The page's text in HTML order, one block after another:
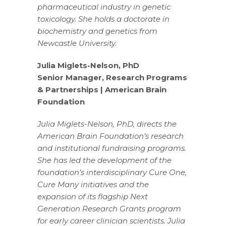
pharmaceutical industry in genetic
toxicology. She holds a doctorate in
biochemistry and genetics from
Newcastle University.
Julia Miglets-Nelson, PhD
Senior Manager, Research Programs
& Partnerships | American Brain
Foundation
Julia Miglets-Nelson, PhD, directs the
American Brain Foundation’s research
and institutional fundraising programs.
She has led the development of the
foundation’s interdisciplinary Cure One,
Cure Many initiatives and the
expansion of its flagship Next
Generation Research Grants program
for early career clinician scientists. Julia